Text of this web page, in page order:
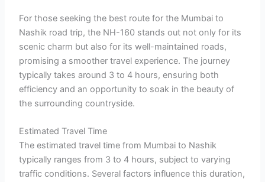
For those seeking the best route for the Mumbai to
Nashik road trip, the NH-160 stands out not only for its
scenic charm but also for its well-maintained roads,
promising a smoother travel experience. The journey
typically takes around 3 to 4 hours, ensuring both
efficiency and an opportunity to soak in the beauty of
the surrounding countryside.
Estimated Travel Time
The estimated travel time from Mumbai to Nashik
typically ranges from 3 to 4 hours, subject to varying
traffic conditions. Several factors influence this duration,